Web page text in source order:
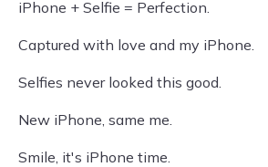
iPhone + Selfie = Perfection.
Captured with love and my iPhone.
Selfies never looked this good.
New iPhone, same me.
Smile, it's iPhone time.